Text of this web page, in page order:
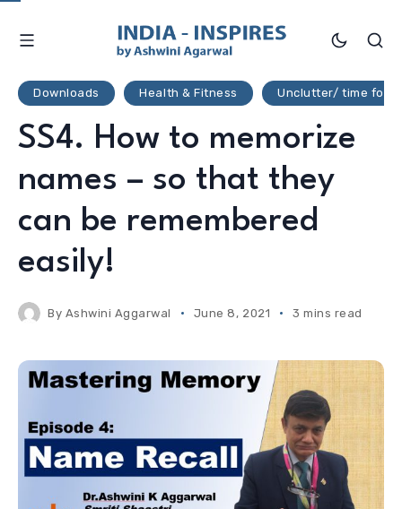
Downloads Health & Fitness Unclutter/ time for
SS4. How to memorize
names – so that they
can be remembered
easily!
By Ashwini Aggarwal June 8, 2021 3 mins read